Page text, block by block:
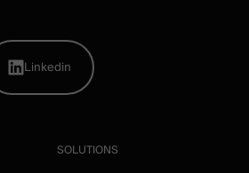
Linkedin
SOLUTIONS